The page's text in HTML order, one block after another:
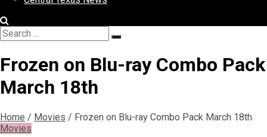
Search
for:
Search
Frozen on Blu-ray Combo Pack
March 18th
Home / Movies / Frozen on Blu-ray Combo Pack March 18th
Movies